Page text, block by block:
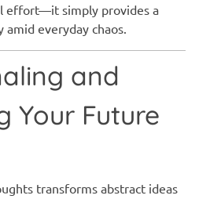
effort—it simply provides a
everyday chaos.
and
Your Future
transforms abstract ideas